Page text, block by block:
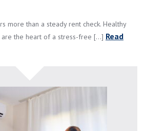
more than a steady rent check. Healthy
the heart of a stress-free [...] Read